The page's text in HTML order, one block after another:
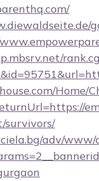
Home/
survivors/
adv/www/